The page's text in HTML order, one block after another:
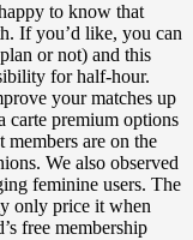
to know that
If you’d like, you can
or not) and this
for half-hour.
your matches up
carte premium options
are on the
We also observed
feminine users. The
only price it when
free membership